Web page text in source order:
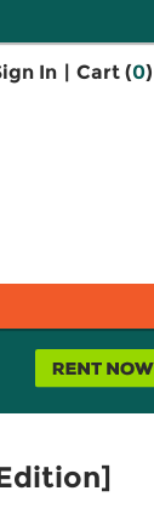
In | Cart (0)